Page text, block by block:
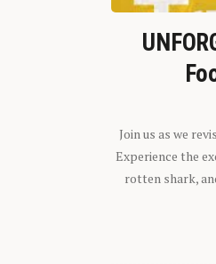
Join us as we
Experience the
rotten shark,